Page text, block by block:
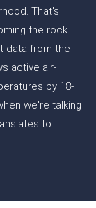
That's
the rock
data from the
active air-
by 18-
we're talking
to